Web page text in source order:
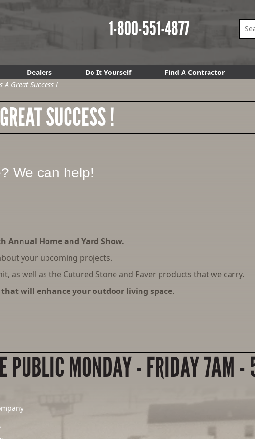
1-800-551-4877
Dealers Do It Yourself Find A Contractor
A Great Success !
SUCCESS !
We can help!
Annual Home and Yard Show.
your upcoming projects.
as well as the Cutured Stone and Paver products that we carry.
will enhance your outdoor living space.
PUBLIC MONDAY - FRIDAY 7AM -